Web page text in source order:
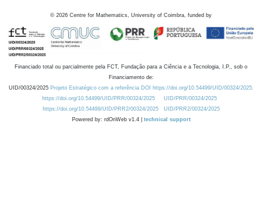
© 2026 Centre for Mathematics, University of Coimbra, funded by
Financiado total ou parcialmente pela FCT, Fundação para a Ciência e a Tecnologia, I.P., sob o
Financiamento de:
UID/00324/2025 Projeto Estratégico com a referência DOI https://doi.org/10.54499/UID/00324/2025.
https://doi.org/10.54499/UID/PRR/00324/2025
UID/PRR/00324/2025
https://doi.org/10.54499/UID/PRR2/00324/2025
UID/PRR2/00324/2025
Powered by: rdOnWeb v1.4 | technical support